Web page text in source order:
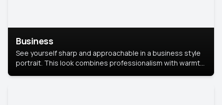
Business
See yourself sharp and approachable in a business style
portrait. This look combines professionalism with warmth,